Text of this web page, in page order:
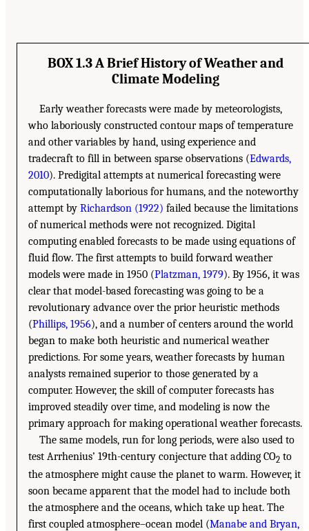
BOX 1.3 A Brief History of Weather and
Climate Modeling
Early weather forecasts were made by meteorologists,
who laboriously constructed contour maps of temperature
and other variables by hand, using experience and
tradecraft to fill in between sparse observations (Edwards,
2010). Predigital attempts at numerical forecasting were
computationally laborious for humans, and the noteworthy
attempt byRichardson (1922) failed because the limitations
of numerical methods were not recognized. Digital
computing enabled forecasts to be made using equations of
fluid flow. The first attempts to build forward weather
models were made in 1950 (Platzman, 1979). By 1956, it was
clear that model-based forecasting was going to be a
revolutionary advance over the prior heuristic methods
(Phillips, 1956), and a number of centers around the world
began to make both heuristic and numerical weather
predictions. For some years, weather forecasts by human
analysts remained superior to those generated by a
computer. However, the skill of computer forecasts has
improved steadily over time, and modeling is now the
primary approach for making operational weather forecasts.
The same models, run for long periods, were also used to
test Arrhenius’ 19th-century conjecture that adding CO2 to
the atmosphere might cause the planet to warm. However, it
soon became apparent that the model had to include both
the atmosphere and the oceans, which take up heat. The
first coupled atmosphere–ocean model (Manabe and Bryan,